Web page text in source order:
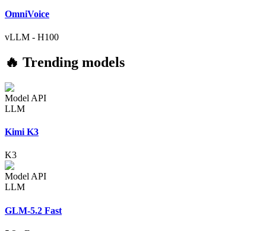
OmniVoice
vLLM - H100
🔥 Trending models
Model API
LLM
Kimi K3
K3
Model API
LLM
GLM-5.2 Fast